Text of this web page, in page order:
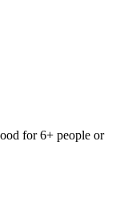
for 6+ people or